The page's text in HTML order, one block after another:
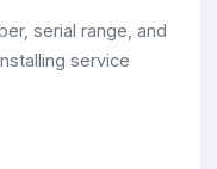
serial range, and
service